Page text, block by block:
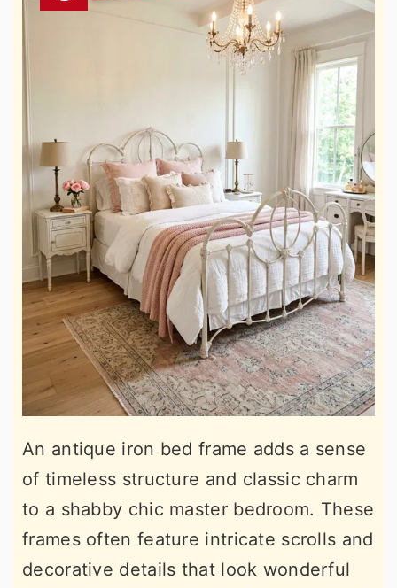
An antique iron bed frame adds a sense
of timeless structure and classic charm
to a shabby chic master bedroom. These
frames often feature intricate scrolls and
decorative details that look wonderful